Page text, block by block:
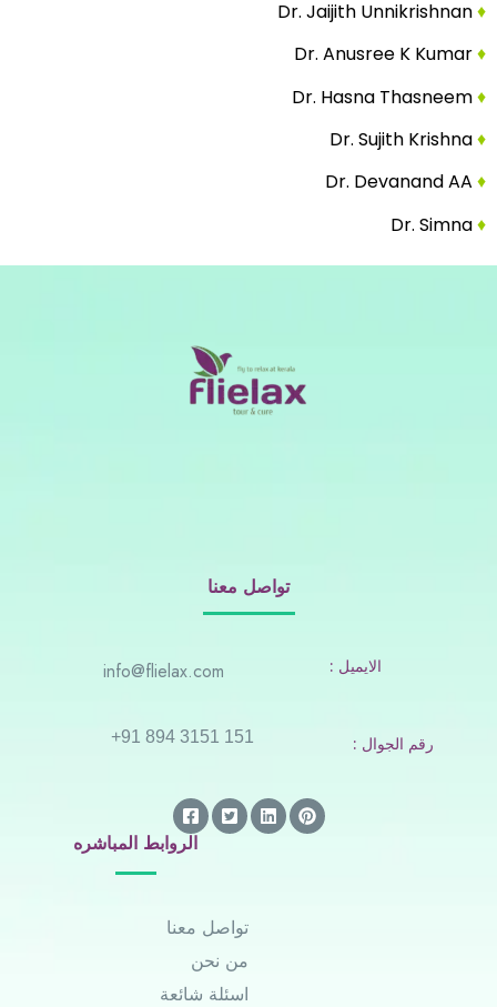
♦
Dr. Jaijith Unnikrishnan
♦
Dr. Anusree K Kumar
♦
Dr. Hasna Thasneem
♦
Dr. Sujith Krishna
♦
Dr. Devanand AA
♦
Dr. Simna
تواصل معنا
info@flielax.com : الايميل
+91 894 3151 151 : رقم الجوال
الروابط المباشره
تواصل معنا
من نحن
اسئلة شائعة